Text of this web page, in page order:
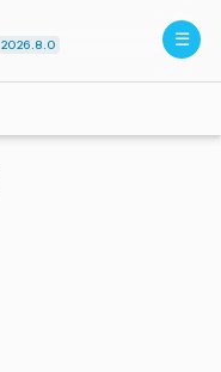
2026.8.0